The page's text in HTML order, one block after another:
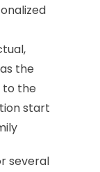
the
to the
start
several